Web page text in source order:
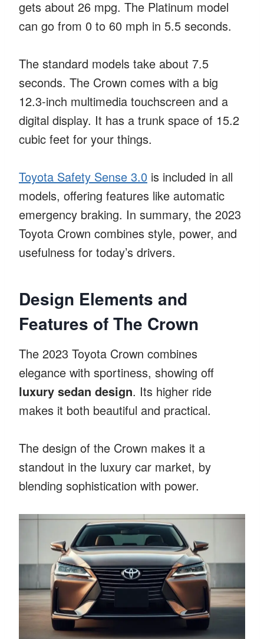
gets about 26 mpg. The Platinum model
can go from 0 to 60 mph in 5.5 seconds.
The standard models take about 7.5
seconds. The Crown comes with a big
12.3-inch multimedia touchscreen and a
digital display. It has a trunk space of 15.2
cubic feet for your things.
Toyota Safety Sense 3.0 is included in all
models, offering features like automatic
emergency braking. In summary, the 2023
Toyota Crown combines style, power, and
usefulness for today’s drivers.
Design Elements and
Features of The Crown
The 2023 Toyota Crown combines
elegance with sportiness, showing off
luxury sedan design. Its higher ride
makes it both beautiful and practical.
The design of the Crown makes it a
standout in the luxury car market, by
blending sophistication with power.